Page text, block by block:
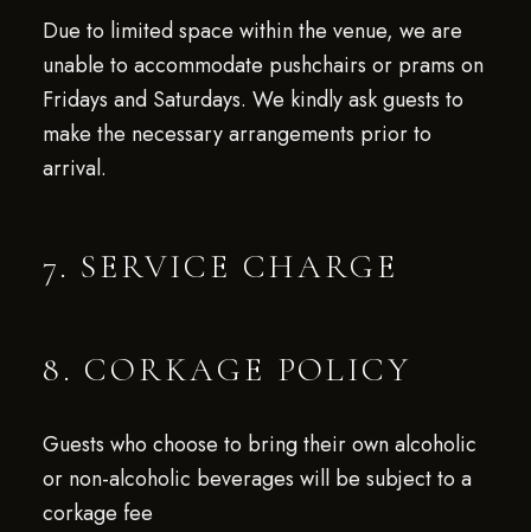
Due to limited space within the venue, we are
unable to accommodate pushchairs or prams on
Fridays and Saturdays. We kindly ask guests to
make the necessary arrangements prior to
arrival.
7. SERVICE CHARGE
8. CORKAGE POLICY
Guests who choose to bring their own alcoholic
or non-alcoholic beverages will be subject to a
corkage fee